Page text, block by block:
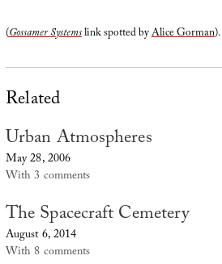
(Gossamer Systemslink spotted byAlice Gorman).
Related
Urban Atmospheres
May 28, 2006
With 3 comments
The Spacecraft Cemetery
August 6, 2014
With 8 comments